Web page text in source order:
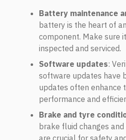
Battery maintenance
battery is the heart of
component. Make sure
inspected and serviced.
Software updates:
software updates have
updates often enhance
performance and
Brake and tyre
brake fluid changes
are crucial for safety